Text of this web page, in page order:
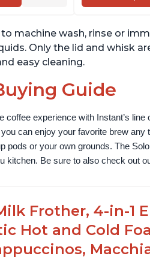
From
and Warming
machine wash, rinse or
Only the lid and whisk
easy cleaning.
Guide
coffee experience with Instant’s
can enjoy your favorite brew
pods or your own grounds. The
kitchen. Be sure to also check out
Frother, 4-in-1
Hot and Cold